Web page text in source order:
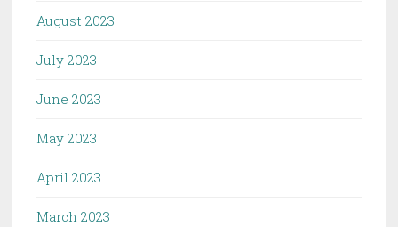
August 2023
July 2023
June 2023
May 2023
April 2023
March 2023